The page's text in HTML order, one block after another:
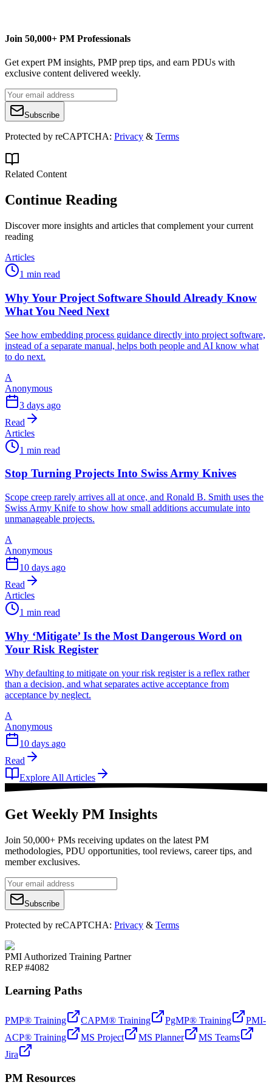
Join 50,000+ PM Professionals
Get expert PM insights, PMP prep tips, and earn PDUs with
exclusive content delivered weekly.
Subscribe
Protected by reCAPTCHA: Privacy & Terms
Related Content
Continue Reading
Discover more insights and articles that complement your current
reading
Articles
1 min read
Why Your Project Software Should Already Know
What You Need Next
See how embedding process guidance directly into project software,
instead of a separate manual, helps both people and AI know what
to do next.
A
Anonymous
3 days ago
Read
Articles
1 min read
Stop Turning Projects Into Swiss Army Knives
Scope creep rarely arrives all at once, and Ronald B. Smith uses the
Swiss Army Knife to show how small additions accumulate into
unmanageable projects.
A
Anonymous
10 days ago
Read
Articles
1 min read
Why ‘Mitigate’ Is the Most Dangerous Word on
Your Risk Register
Why defaulting to mitigate on your risk register is a reflex rather
than a decision, and what separates active acceptance from
acceptance by neglect.
A
Anonymous
10 days ago
Read
Explore All Articles
Get Weekly PM Insights
Join 50,000+ PMs receiving updates on the latest PM
methodologies, PDU opportunities, tool reviews, career tips, and
member exclusives.
Subscribe
Protected by reCAPTCHA: Privacy & Terms
PMI Authorized Training Partner
REP #4082
Learning Paths
PMP® Training CAPM® Training PgMP® Training
PMI-
ACP® Training
MS Project MS Planner
MS Teams
Jira
PM Resources